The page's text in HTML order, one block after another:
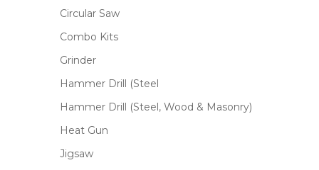
Circular Saw
Combo Kits
Grinder
Hammer Drill (Steel
Hammer Drill (Steel, Wood & Masonry)
Heat Gun
Jigsaw